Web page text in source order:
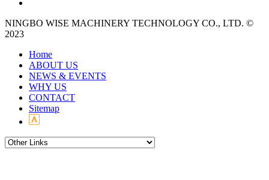
NINGBO WISE MACHINERY TECHNOLOGY CO., LTD. ©
2023
Home
ABOUT US
NEWS & EVENTS
WHY US
CONTACT
Sitemap